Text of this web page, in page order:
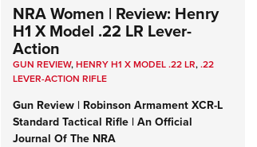
NRA Women | Review: Henry
H1 X Model .22 LR Lever-
Action
GUN REVIEW,HENRY H1 X MODEL .22 LR,.22
LEVER-ACTION RIFLE
Gun Review | Robinson Armament XCR-L
Standard Tactical Rifle | An Official
Journal Of The NRA